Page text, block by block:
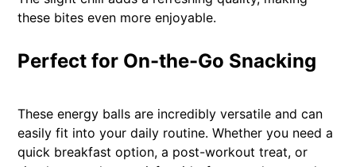
these bites even more enjoyable.
Perfect for On-the-Go Snacking
These energy balls are incredibly versatile and can
easily fit into your daily routine. Whether you need a
quick breakfast option, a post-workout treat, or